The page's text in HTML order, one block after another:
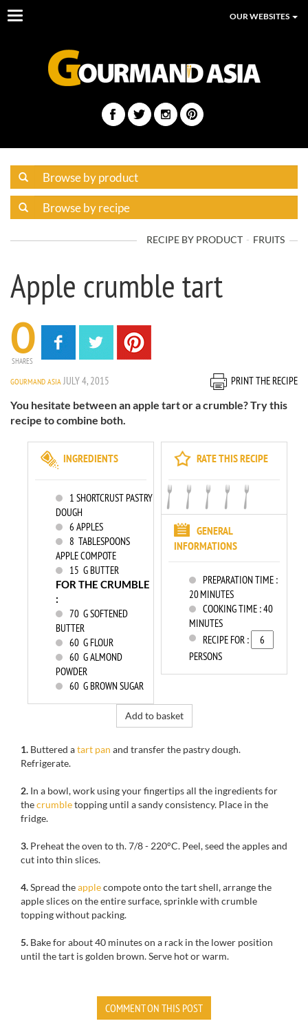
Toggle
OUR WEBSITES
RECIPE BY PRODUCT FRUITS
Apple crumble tart
0
SHARES
GOURMAND ASIAJULY 4, 2015
PRINT THE RECIPE
You hesitate between an apple tart or a crumble? Try this
recipe to combine both.
RATE THIS RECIPE
GENERAL
INFORMATIONS
PREPARATION TIME :
20 MINUTES
COOKING TIME :40
MINUTES
RECIPE FOR :
PERSONS
INGREDIENTS
1 SHORTCRUST PASTRY
DOUGH
6 APPLES
8 TABLESPOONS
APPLE COMPOTE
15 G BUTTER
FOR THE CRUMBLE
:
70 G SOFTENED
BUTTER
60 G FLOUR
60 G ALMOND
POWDER
60 G BROWN SUGAR
Add to basket
1. Buttered atart pan and transfer the pastry dough.
Refrigerate.
2. In a bowl, work usingyour fingertipsall the ingredients for
thecrumbletoppinguntil asandyconsistency. Place in the
fridge.
3. Preheat the oven toth.7/8- 220°C. Peel, seed the applesand
cut into thin slices.
4.Spread theapplecompoteonto the tart shell, arrange the
apple sliceson the entire surface,sprinkle with crumble
toppingwithout packing.
5. Bake forabout 40 minuteson a rack in the lower position
until the tart is golden brown.Serve hot or warm.
COMMENT ON THIS POST